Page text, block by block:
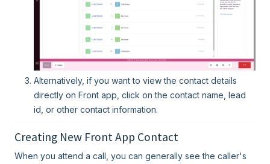
Alternatively, if you want to view the contact details
directly on Front app, click on the contact name, lead
id, or other contact information.
Creating New Front App Contact
When you attend a call, you can generally see the caller's